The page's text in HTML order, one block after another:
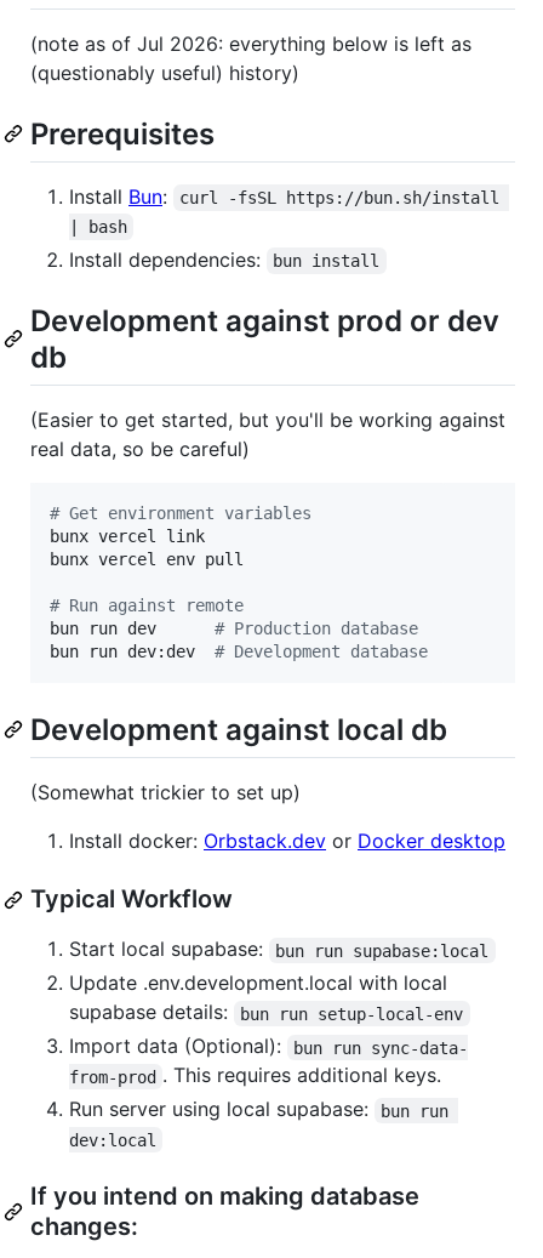
(note as of Jul 2026: everything below is left as
(questionably useful) history)
Prerequisites
Install Bun:
curl -fsSL https://bun.sh/install
| bash
Install dependencies: bun install
Development against prod or dev
db
(Easier to get started, but you'll be working against
real data, so be careful)
# Get environment variables
bunx vercel link
bunx vercel env pull
# Run against remote
bun run dev # Production database
bun run dev:dev # Development database
Development against local db
(Somewhat trickier to set up)
Install docker: Orbstack.dev or Docker desktop
Typical Workflow
Start local supabase: bun run supabase:local
Update .env.development.local with local
supabase details:
bun run setup-local-env
Import data (Optional):
bun run sync-data-
from-prod . This requires additional keys.
Run server using local supabase:
bun run
dev:local
If you intend on making database
changes: